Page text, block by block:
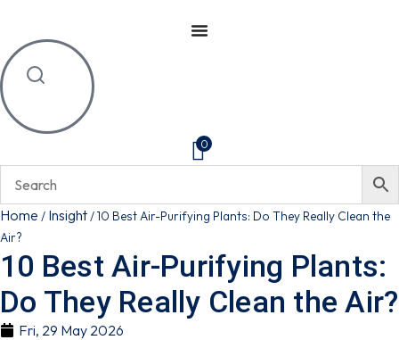
0
Home / Insight/10 Best Air-Purifying Plants: Do They Really Clean the
Air?
10 Best Air-Purifying Plants:
Do They Really Clean the Air?
Fri, 29 May 2026